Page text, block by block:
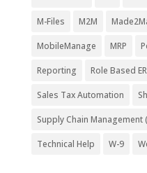
M-Files M2M
MobileManage MRP
Reporting Role Based
Sales Tax Automation
Supply Chain Management
Technical Help W-9